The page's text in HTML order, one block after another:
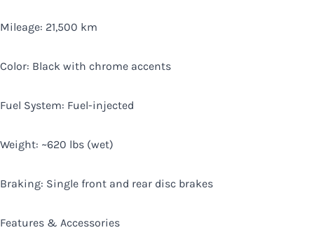
Mileage: 21,500 km
Color: Black with chrome accents
Fuel System: Fuel-injected
Weight: ~620 lbs (wet)
Braking: Single front and rear disc brakes
Features & Accessories